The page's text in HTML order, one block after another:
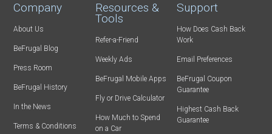
Company
About Us
BeFrugal Blog
Press Room
BeFrugal History
In the News
Terms & Conditions
Resources &
Tools
Refer-a-Friend
Weekly Ads
BeFrugal Mobile Apps
Fly or Drive Calculator
How Much to Spend
on a Car
Support
How Does Cash Back
Work
Email Preferences
BeFrugal Coupon
Guarantee
Highest Cash Back
Guarantee